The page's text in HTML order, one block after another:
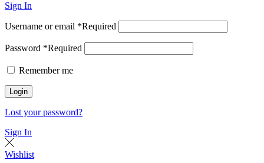
Sign In
Username or email *Required
Password *Required
Remember me
Login
Lost your password?
Sign In
Wishlist